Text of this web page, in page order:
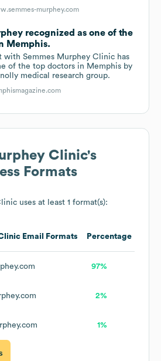
murphey.com
recognized as one of the
Memphis.
with Semmes Murphey Clinic has
of the top doctors in Memphis by
medical research group.
Clinic's
Formats
uses at least 1 format(s):
Email Formats Percentage
97%
2%
1%